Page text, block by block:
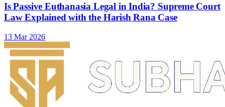
Is Passive Euthanasia Legal in India? Supreme Court
Law Explained with the Harish Rana Case
13 Mar 2026